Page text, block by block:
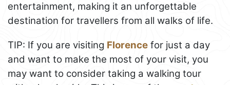
entertainment, making it an unforgettable
destination for travellers from all walks of life.
TIP: If you are visiting Florence for just a day
and want to make the most of your visit, you
may want to consider taking a walking tour